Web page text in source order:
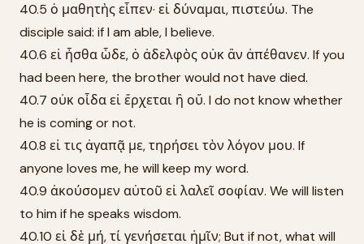
40.5 ὁ μαθητὴς εἶπεν· εἰ δύναμαι, πιστεύω. The
disciple said: if I am able, I believe.
40.6 εἰ ἦσθα ὧδε, ὁ ἀδελφὸς οὐκ ἂν ἀπέθανεν. If you
had been here, the brother would not have died.
40.7 οὐκ οἶδα εἰ ἔρχεται ἢ οὔ. I do not know whether
he is coming or not.
40.8 εἰ τις ἀγαπᾷ με, τηρήσει τὸν λόγον μου. If
anyone loves me, he will keep my word.
40.9 ἀκούσομεν αὐτοῦ εἰ λαλεῖ σοφίαν. We will listen
to him if he speaks wisdom.
40.10 εἰ δὲ μή, τί γενήσεται ἡμῖν; But if not, what will